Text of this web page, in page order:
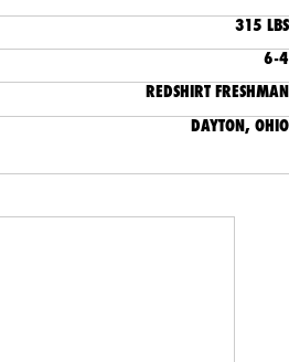
315 LBS
6-4
REDSHIRT FRESHMAN
DAYTON, OHIO